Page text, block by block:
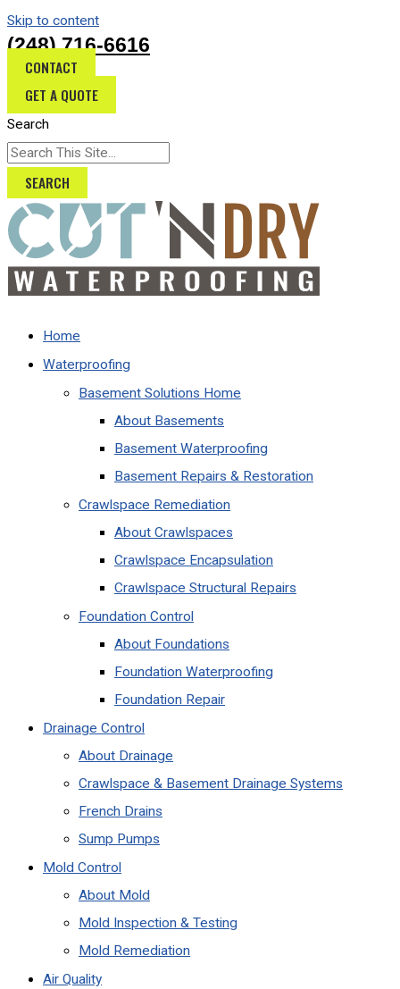
Skip to content
(248) 716-6616
CONTACT
GET A QUOTE
Search
SEARCH
Home
Waterproofing
Basement Solutions Home
About Basements
Basement Waterproofing
Basement Repairs & Restoration
Crawlspace Remediation
About Crawlspaces
Crawlspace Encapsulation
Crawlspace Structural Repairs
Foundation Control
About Foundations
Foundation Waterproofing
Foundation Repair
Drainage Control
About Drainage
Crawlspace & Basement Drainage Systems
French Drains
Sump Pumps
Mold Control
About Mold
Mold Inspection & Testing
Mold Remediation
Air Quality